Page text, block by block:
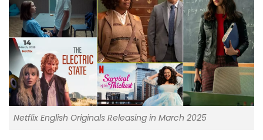
Netflix English Originals Releasing in March 2025